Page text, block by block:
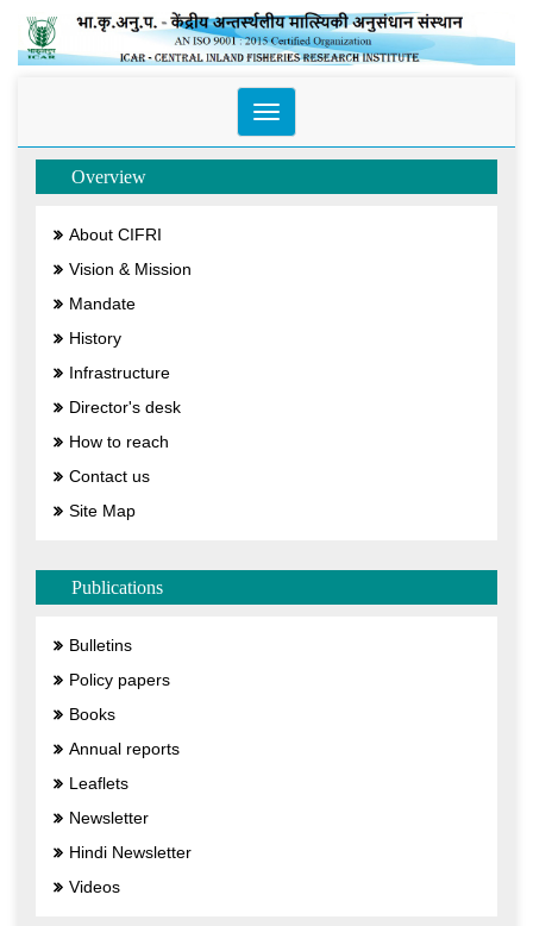
Toggle
navigation
Overview
About CIFRI
Vision & Mission
Mandate
History
Infrastructure
Director's desk
How to reach
Contact us
Site Map
Publications
Bulletins
Policy papers
Books
Annual reports
Leaflets
Newsletter
Hindi Newsletter
Videos